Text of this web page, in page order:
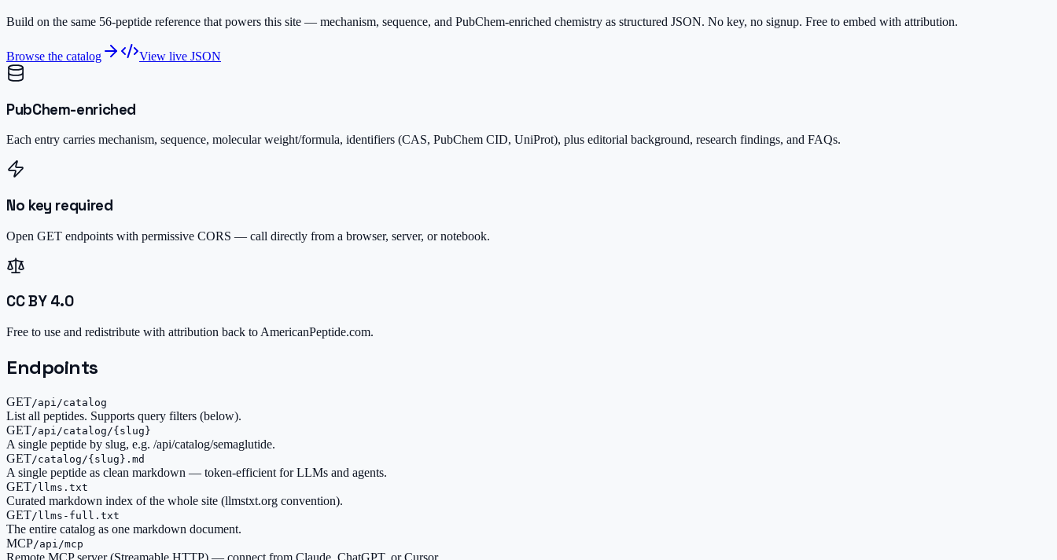
Build on the same 56-peptide reference that powers this site — mechanism, sequence, and PubChem-enriched chemistry as structured JSON. No key, no signup. Free to embed with attribution.
Browse the catalog View live JSON
PubChem-enriched
Each entry carries mechanism, sequence, molecular weight/formula, identifiers (CAS, PubChem CID, UniProt), plus editorial background, research findings, and FAQs.
No key required
Open GET endpoints with permissive CORS — call directly from a browser, server, or notebook.
CC BY 4.0
Free to use and redistribute with attribution back to AmericanPeptide.com.
Endpoints
GET/api/catalog
List all peptides. Supports query filters (below).
GET/api/catalog/{slug}
A single peptide by slug, e.g. /api/catalog/semaglutide.
GET/catalog/{slug}.md
A single peptide as clean markdown — token-efficient for LLMs and agents.
GET/llms.txt
Curated markdown index of the whole site (llmstxt.org convention).
GET/llms-full.txt
The entire catalog as one markdown document.
MCP/api/mcp
Remote MCP server (Streamable HTTP) — connect from Claude, ChatGPT, or Cursor.